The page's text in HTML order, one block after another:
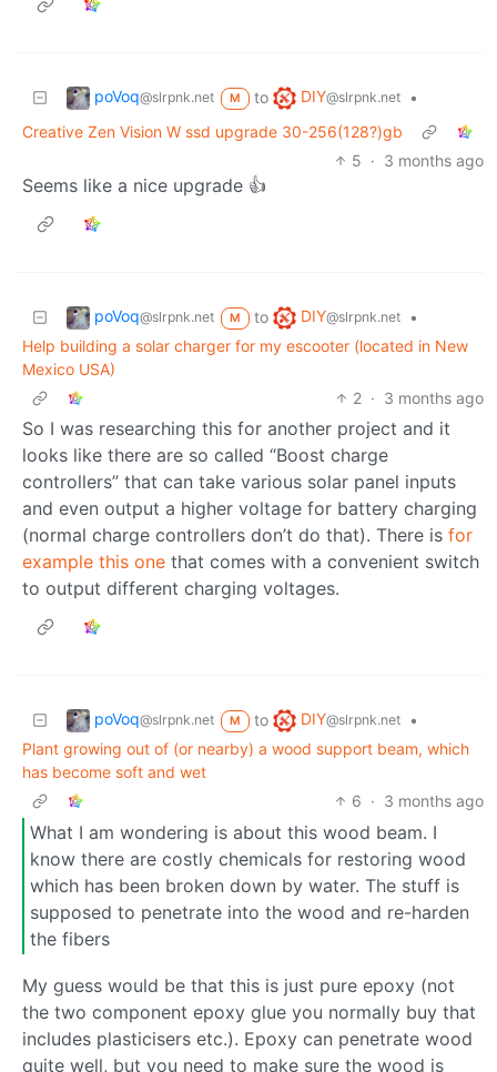
poVoq@slrpnk.net M to DIY@slrpnk.net
•
Creative Zen Vision W ssd upgrade 30-256(128?)gb
5 · 3 months ago
Seems like a nice upgrade 👍
poVoq@slrpnk.net M to DIY@slrpnk.net
•
Help building a solar charger for my escooter (located in New
Mexico USA)
2 · 3 months ago
So I was researching this for another project and it
looks like there are so called “Boost charge
controllers” that can take various solar panel inputs
and even output a higher voltage for battery charging
(normal charge controllers don’t do that). There is for
example this one that comes with a convenient switch
to output different charging voltages.
poVoq@slrpnk.net M to DIY@slrpnk.net
•
Plant growing out of (or nearby) a wood support beam, which
has become soft and wet
6 · 3 months ago
What I am wondering is about this wood beam. I
know there are costly chemicals for restoring wood
which has been broken down by water. The stuff is
supposed to penetrate into the wood and re-harden
the fibers
My guess would be that this is just pure epoxy (not
the two component epoxy glue you normally buy that
includes plasticisers etc.). Epoxy can penetrate wood
quite well, but you need to make sure the wood is